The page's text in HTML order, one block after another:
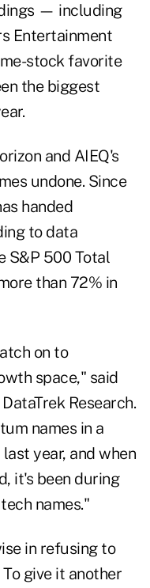
— including
Entertainment
stock favorite
the biggest
and AIEQ's
undone. Since
handed
to data
S&P 500 Total
than 72% in
on to
space," said
Research.
names in a
year, and when
it's been during
names."
in refusing to
give it another